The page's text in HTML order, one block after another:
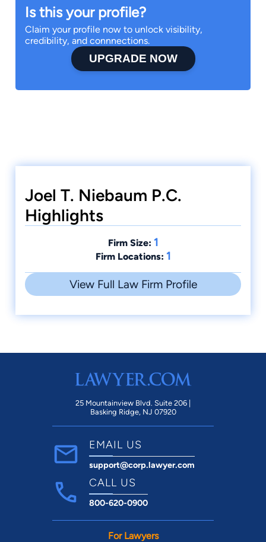
Is this your profile?
Claim your profile now to unlock visibility,
credibility, and connnections.
UPGRADE NOW
Joel T. Niebaum P.C.
Highlights
Firm Size: 1
Firm Locations: 1
View Full Law Firm Profile
25 Mountainview Blvd. Suite 206 |
Basking Ridge, NJ 07920
EMAIL US
support@corp.lawyer.com
CALL US
800-620-0900
For Lawyers